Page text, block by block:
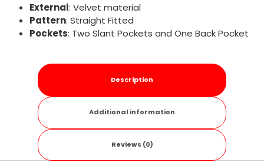
External: Velvet material
Pattern: Straight Fitted
Pockets: Two Slant Pockets and One Back Pocket
Description
Additional information
Reviews (0)